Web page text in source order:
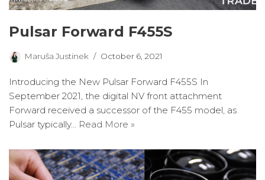
Pulsar Forward F455S
Maruša Justinek October 6, 2021
Introducing the New Pulsar Forward F455S In
September 2021, the digital NV front attachment
Forward received a successor of the F455 model, as
Pulsar typically… Read More »